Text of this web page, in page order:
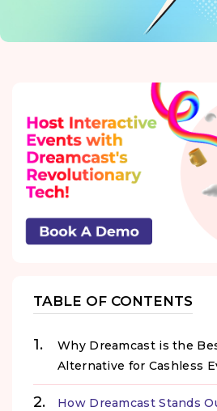
TABLE OF CONTENTS
Why Dreamcast is the
Alternative for Cashless
How Dreamcast Stands